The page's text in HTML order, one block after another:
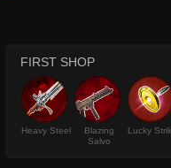
FIRST SHOP
Heavy Steel
Blazing
Salvo
Lucky